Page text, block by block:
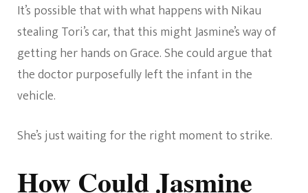
It’s possible that with what happens with Nikau
stealing Tori’s car, that this might Jasmine’s way of
getting her hands on Grace. She could argue that
the doctor purposefully left the infant in the
vehicle.
She’s just waiting for the right moment to strike.
How Could Jasmine